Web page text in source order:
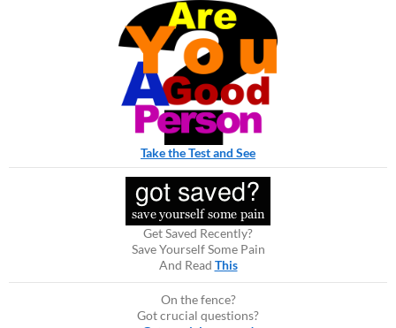
Take the Test and See
Get Saved Recently?
Save Yourself Some Pain
And Read This
On the fence?
Got crucial questions?